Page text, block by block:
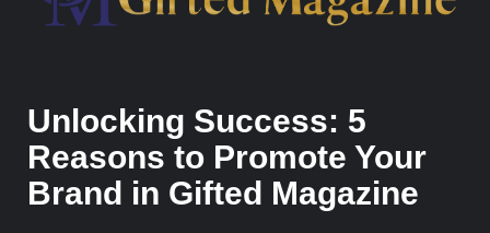
Unlocking Success: 5
Reasons to Promote Your
Brand in Gifted Magazine